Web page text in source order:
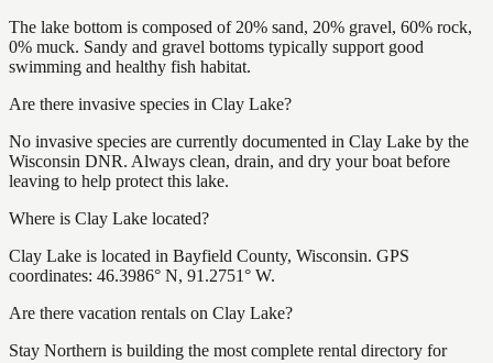
The lake bottom is composed of 20% sand, 20% gravel, 60% rock,
0% muck. Sandy and gravel bottoms typically support good
swimming and healthy fish habitat.
Are there invasive species in Clay Lake?
No invasive species are currently documented in Clay Lake by the
Wisconsin DNR. Always clean, drain, and dry your boat before
leaving to help protect this lake.
Where is Clay Lake located?
Clay Lake is located in Bayfield County, Wisconsin. GPS
coordinates: 46.3986° N, 91.2751° W.
Are there vacation rentals on Clay Lake?
Stay Northern is building the most complete rental directory for